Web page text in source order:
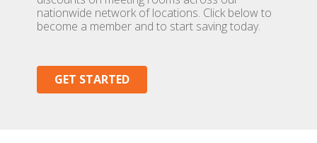
nationwide network of locations. Click below to
become a member and to start saving today.
GET STARTED